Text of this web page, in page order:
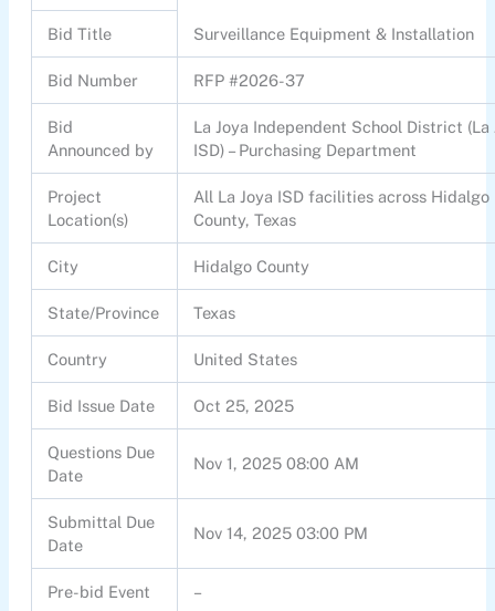
Bid Title Surveillance Equipment & Installation
Bid Number RFP #2026-37
Bid
Announced by
La Joya Independent School District (La
ISD) – Purchasing Department
Project
Location(s)
All La Joya ISD facilities across Hidalgo
County, Texas
City Hidalgo County
State/Province Texas
Country United States
Bid Issue Date Oct 25, 2025
Questions Due
Date
Nov 1, 2025 08:00 AM
Submittal Due
Date
Nov 14, 2025 03:00 PM
Pre-bid Event –